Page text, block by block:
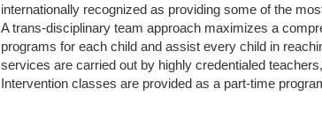
internationally recognized as providing some of the
A trans-disciplinary team approach maximizes a
programs for each child and assist every child in
services are carried out by highly credentialed
Intervention classes are provided as a part-time